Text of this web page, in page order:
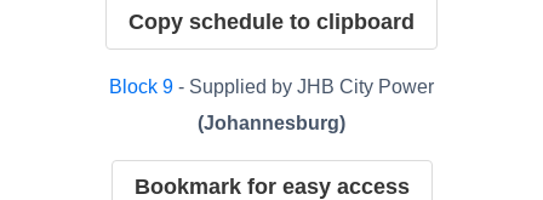
Copy schedule to clipboard
Block 9 - Supplied by JHB City Power
(Johannesburg)
Bookmark for easy access